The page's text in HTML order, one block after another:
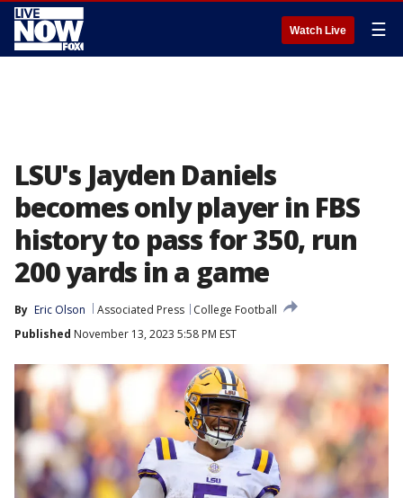
Watch Live ☰
LSU's Jayden Daniels
becomes only player in FBS
history to pass for 350, run
200 yards in a game
By Eric Olson Associated Press
College Football
Published November 13, 2023 5:58 PM EST